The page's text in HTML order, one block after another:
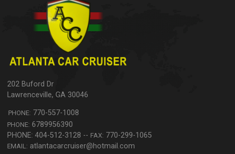
202 Buford Dr
Lawrenceville,GA 30046
PHONE: 770-557-1008
PHONE: 6789956390
FAX: 770-299-1065
EMAIL: atlantacarcruiser@hotmail.com